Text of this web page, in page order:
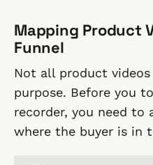
Mapping Product
Funnel
Not all product videos
purpose. Before you
recorder, you need
where the buyer is in